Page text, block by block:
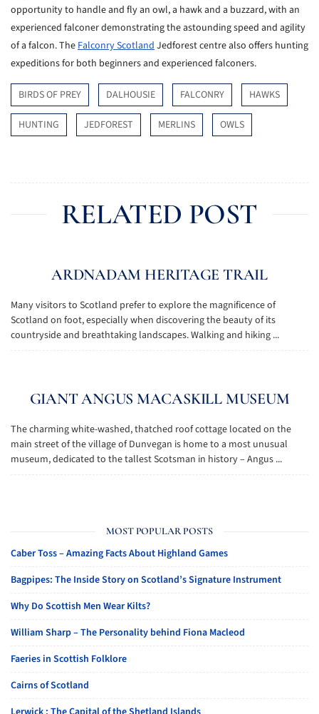
opportunity to handle and fly an owl, a hawk and a buzzard, with an
experienced falconer demonstrating the astounding speed and agility
of a falcon. TheFalconry ScotlandJedforest centre also offers hunting
expeditions for both beginners and experienced falconers.
BIRDS OF PREY DALHOUSIE FALCONRY HAWKS
HUNTING JEDFOREST MERLINS OWLS
RELATED POST
ARDNADAM HERITAGE TRAIL
Many visitors to Scotland prefer to explore the magnificence of
Scotland on foot, especially when discovering the beauty of its
countryside and breathtaking landscapes. Walking and hiking ...
GIANT ANGUS MACASKILL MUSEUM
The charming white-washed, thatched roof cottage located on the
main street of the village of Dunvegan is home to a most unusual
museum, dedicated to the tallest Scotsman in history – Angus ...
MOST POPULAR POSTS
Caber Toss – Amazing Facts About Highland Games
Bagpipes: The Inside Story on Scotland’s Signature Instrument
Why Do Scottish Men Wear Kilts?
William Sharp – The Personality behind Fiona Macleod
Faeries in Scottish Folklore
Cairns of Scotland